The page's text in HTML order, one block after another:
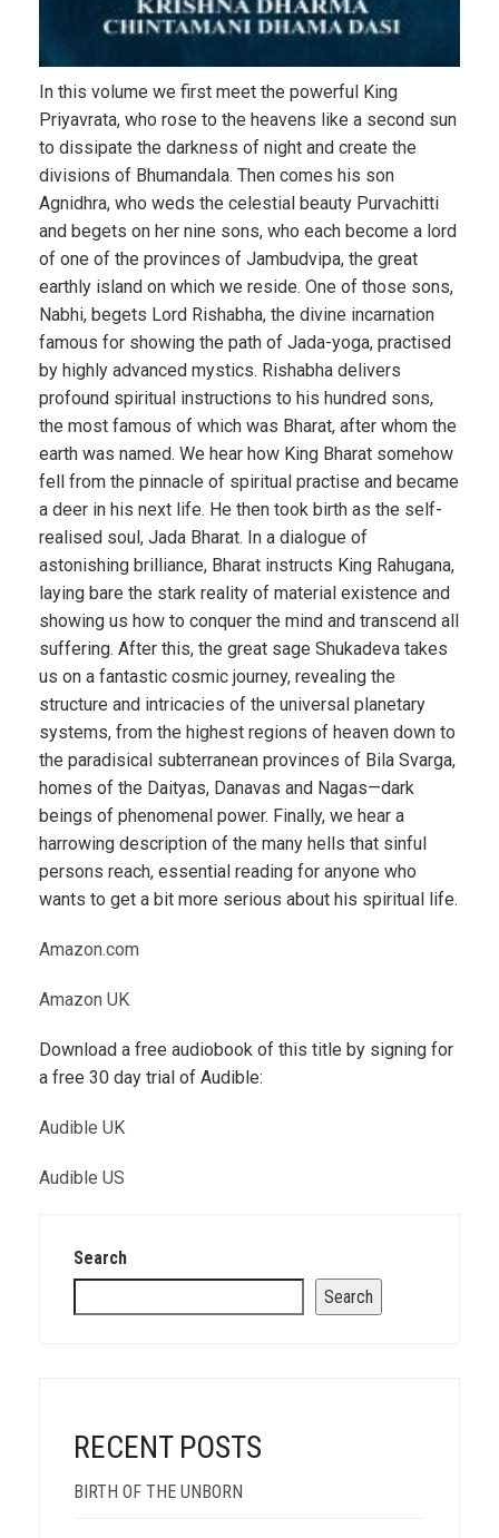
In this volume we first meet the powerful King
Priyavrata, who rose to the heavens like a second sun
to dissipate the darkness of night and create the
divisions of Bhumandala. Then comes his son
Agnidhra, who weds the celestial beauty Purvachitti
and begets on her nine sons, who each become a lord
of one of the provinces of Jambudvipa, the great
earthly island on which we reside. One of those sons,
Nabhi, begets Lord Rishabha, the divine incarnation
famous for showing the path of Jada-yoga, practised
by highly advanced mystics. Rishabha delivers
profound spiritual instructions to his hundred sons,
the most famous of which was Bharat, after whom the
earth was named. We hear how King Bharat somehow
fell from the pinnacle of spiritual practise and became
a deer in his next life. He then took birth as the self-
realised soul, Jada Bharat. In a dialogue of
astonishing brilliance, Bharat instructs King Rahugana,
laying bare the stark reality of material existence and
showing us how to conquer the mind and transcend all
suffering. After this, the great sage Shukadeva takes
us on a fantastic cosmic journey, revealing the
structure and intricacies of the universal planetary
systems, from the highest regions of heaven down to
the paradisical subterranean provinces of Bila Svarga,
homes of the Daityas, Danavas and Nagas—dark
beings of phenomenal power. Finally, we hear a
harrowing description of the many hells that sinful
persons reach, essential reading for anyone who
wants to get a bit more serious about his spiritual life.
Amazon.com
Amazon UK
Download a free audiobook of this title by signing for
a free 30 day trial of Audible:
Audible UK
Audible US
Search
Search
RECENT POSTS
BIRTH OF THE UNBORN